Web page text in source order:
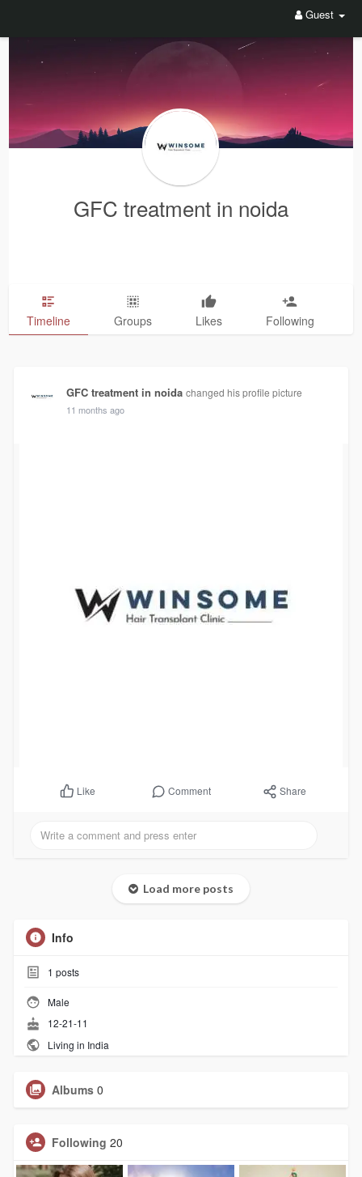
Guest
GFC treatment in noida
Timeline Groups Likes Following
GFC treatment in noida changed his profile picture
11 months ago
Like Comment Share
Load more posts
Info
1 posts
Male
12-21-11
Living in India
Albums 0
Following 20